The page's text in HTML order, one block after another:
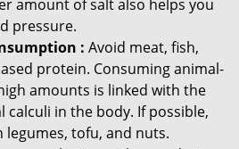
amount of salt also helps you
pressure.
: Avoid meat, fish,
protein. Consuming animal-
amounts is linked with the
in the body. If possible,
legumes, tofu, and nuts.